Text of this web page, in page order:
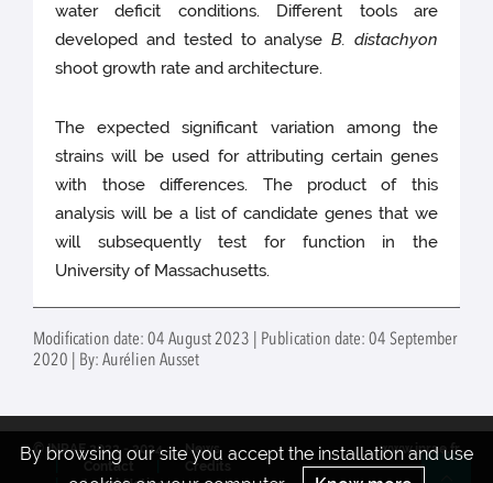
water deficit conditions. Different tools are
developed and tested to analyseB. distachyon
shoot growth rate and architecture.
The expected significant variation among the
strains will be used for attributing certain genes
with those differences. The product of this
analysis will be a list of candidate genes that we
will subsequently test for function in the
University of Massachusetts.
Modification date: 04 August 2023 | Publication date: 04 September
2020 | By: Aurélien Ausset
By browsing our site you accept the installation and use
© INRAE 2022 - 2024
News
Contact
Credits
www.inrae.fr